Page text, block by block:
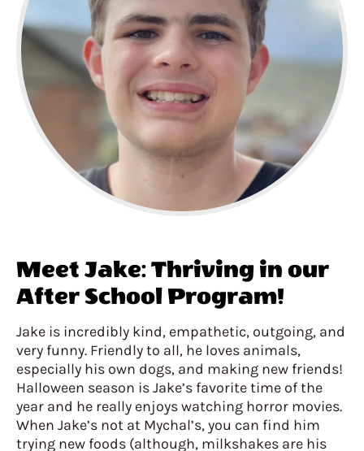
Meet Jake: Thriving in our
After School Program!
Jake is incredibly kind, empathetic, outgoing, and
very funny. Friendly to all, he loves animals,
especially his own dogs, and making new friends!
Halloween season is Jake’s favorite time of the
year and he really enjoys watching horror movies.
When Jake’s not at Mychal’s, you can find him
trying new foods (although, milkshakes are his